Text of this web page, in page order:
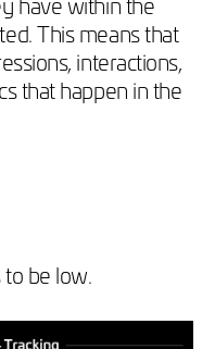
This means that
interactions,
that happen in the
be low.